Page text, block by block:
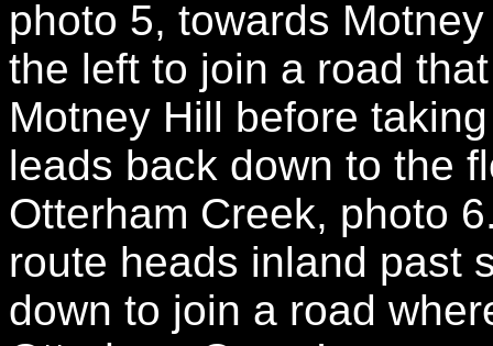
photo 5, towards
the left to join a road
Motney Hill before
leads back down to the
Otterham Creek, photo
route heads inland past
down to join a road